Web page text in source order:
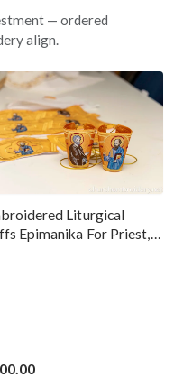
— ordered
align.
Liturgical
Epimanika For Priest,